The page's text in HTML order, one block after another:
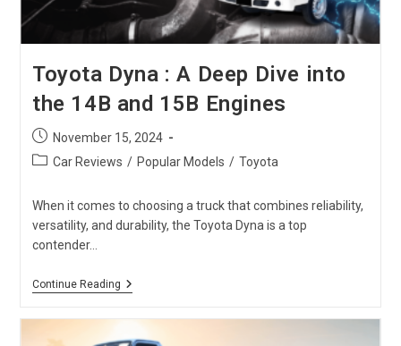
Toyota Dyna : A Deep Dive into
the 14B and 15B Engines
Post
published:
November 15, 2024
PostCar Reviews / Popular Models / Toyota
When it comes to choosing a truck that combines reliability,
versatility, and durability, the Toyota Dyna is a top
contender…
Continue ReadingToyota
Deep